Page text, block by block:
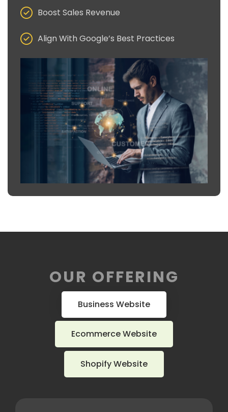
Boost Sales Revenue
Align With Google’s Best Practices
OUR OFFERING
Business Website
Ecommerce Website
Shopify Website